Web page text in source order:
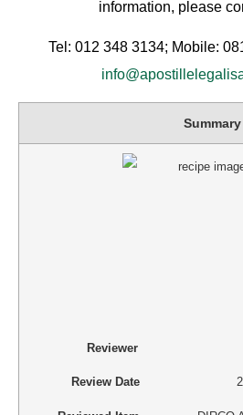
information, please
Tel: 012 348 3134; Mobile:
Summary
Reviewer
Review Date